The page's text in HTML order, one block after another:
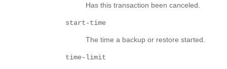
Has this transaction been canceled.
start-time
The time a backup or restore started.
time-limit